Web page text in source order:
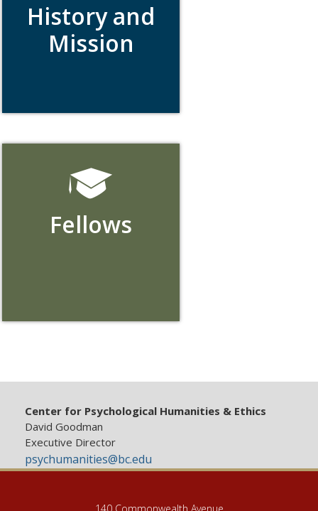
History and
Mission
Fellows
Center for Psychological Humanities & Ethics
David Goodman
Executive Director
psychumanities@bc.edu